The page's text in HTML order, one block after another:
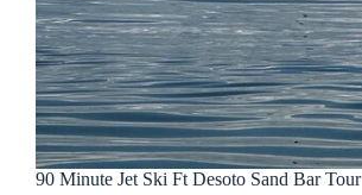
90 Minute Jet Ski Ft Desoto Sand Bar Tour